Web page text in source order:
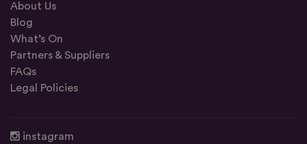
About Us
Blog
What’s On
Partners & Suppliers
FAQs
Legal Policies
instagram